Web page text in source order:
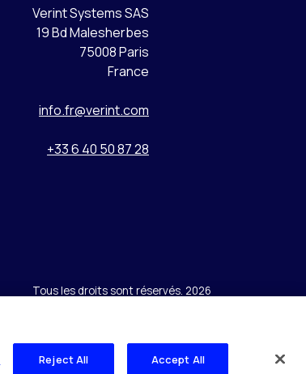
Verint Systems SAS
19 Bd Malesherbes
75008 Paris
France
info.fr@verint.com
+33 6 40 50 87 28
Tous les droits sont réservés. 2026
Reject All Accept All